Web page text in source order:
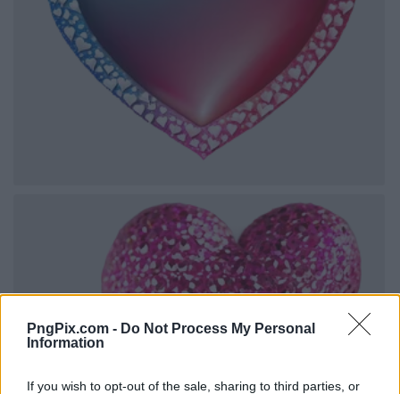
PngPix.com - Do Not Process My Personal
Information
If you wish to opt-out of the sale, sharing to third parties, or